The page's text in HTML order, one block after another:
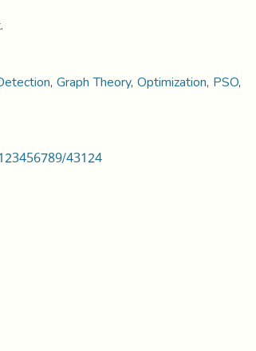
,Graph Theory,Optimization, PSO,
43124